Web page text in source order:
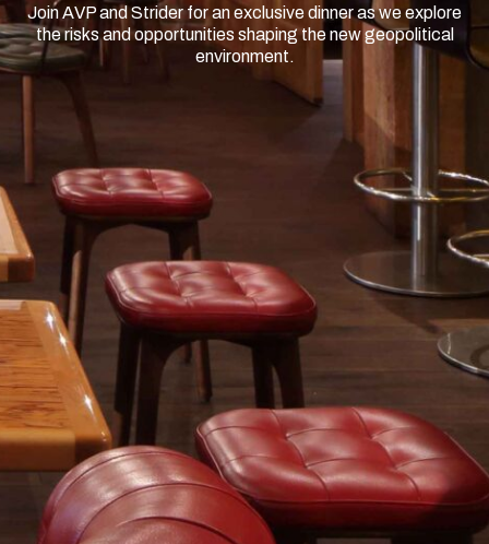
Join AVP and Strider for an exclusive dinner as we explore
the risks and opportunities shaping the new geopolitical
environment.